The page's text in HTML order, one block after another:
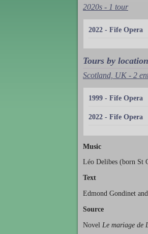
2020s - 1 tour
2022 - Fife Opera
Tours by location
Scotland, UK - 2
1999 - Fife Opera
2022 - Fife Opera
Music
Léo Delibes (born St
Text
Edmond Gondinet
Source
Novel Le mariage de